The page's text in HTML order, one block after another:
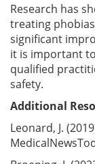
Research has
treating
significant
it is important
qualified
safety.
Additional
Leonard, J.